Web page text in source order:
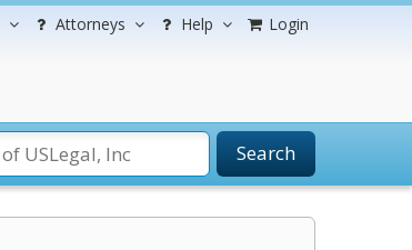
Attorneys Help Login
Search